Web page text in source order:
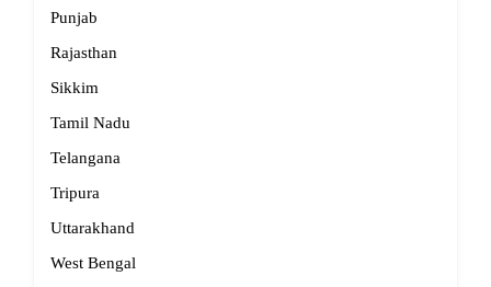
Punjab
Rajasthan
Sikkim
Tamil Nadu
Telangana
Tripura
Uttarakhand
West Bengal